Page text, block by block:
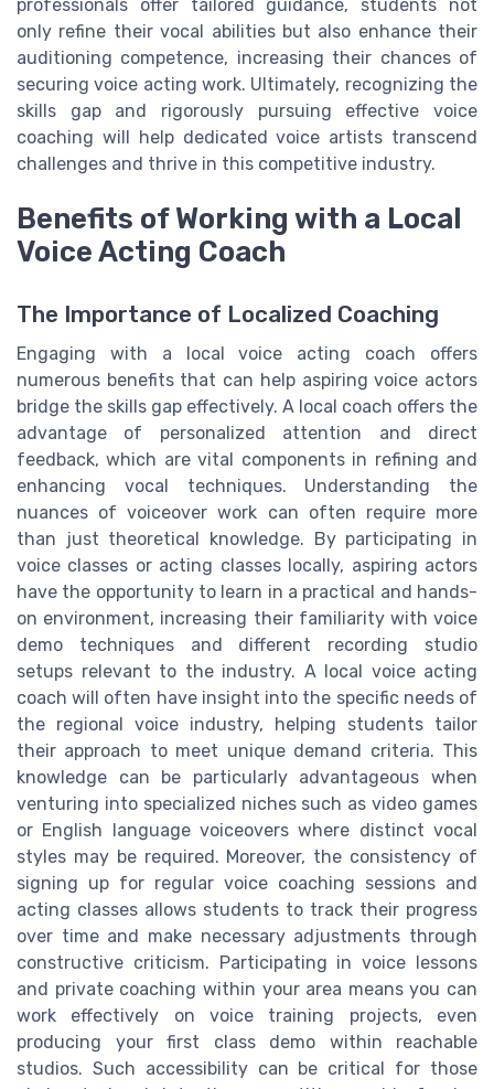
professionals offer tailored guidance, students not
only refine their vocal abilities but also enhance their
auditioning competence, increasing their chances of
securing voice acting work. Ultimately, recognizing the
skills gap and rigorously pursuing effective voice
coaching will help dedicated voice artists transcend
challenges and thrive in this competitive industry.
Benefits of Working with a Local
Voice Acting Coach
The Importance of Localized Coaching
Engaging with a local voice acting coach offers
numerous benefits that can help aspiring voice actors
bridge the skills gap effectively. A local coach offers the
advantage of personalized attention and direct
feedback, which are vital components in refining and
enhancing vocal techniques. Understanding the
nuances of voiceover work can often require more
than just theoretical knowledge. By participating in
voice classes or acting classes locally, aspiring actors
have the opportunity to learn in a practical and hands-
on environment, increasing their familiarity with voice
demo techniques and different recording studio
setups relevant to the industry. A local voice acting
coach will often have insight into the specific needs of
the regional voice industry, helping students tailor
their approach to meet unique demand criteria. This
knowledge can be particularly advantageous when
venturing into specialized niches such as video games
or English language voiceovers where distinct vocal
styles may be required. Moreover, the consistency of
signing up for regular voice coaching sessions and
acting classes allows students to track their progress
over time and make necessary adjustments through
constructive criticism. Participating in voice lessons
and private coaching within your area means you can
work effectively on voice training projects, even
producing your first class demo within reachable
studios. Such accessibility can be critical for those